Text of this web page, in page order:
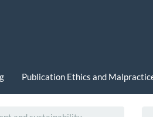
Publication Ethics and